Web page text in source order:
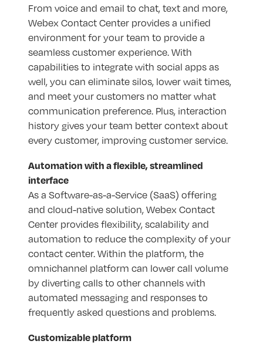
From voice and email to chat, text and more,
Webex Contact Center provides a unified
environment for your team to provide a
seamless customer experience. With
capabilities to integrate with social apps as
well, you can eliminate silos, lower wait times,
and meet your customers no matter what
communication preference. Plus, interaction
history gives your team better context about
every customer, improving customer service.
Automation with a flexible, streamlined
interface
As a Software-as-a-Service (SaaS) offering
and cloud-native solution, Webex Contact
Center provides flexibility, scalability and
automation to reduce the complexity of your
contact center. Within the platform, the
omnichannel platform can lower call volume
by diverting calls to other channels with
automated messaging and responses to
frequently asked questions and problems.
Customizable platform